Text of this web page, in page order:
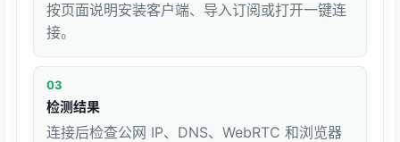
按页面说明安装客户端、导入订阅或打开一键连
接。
03
检测结果
连接后检查公网 IP、DNS、WebRTC 和浏览器